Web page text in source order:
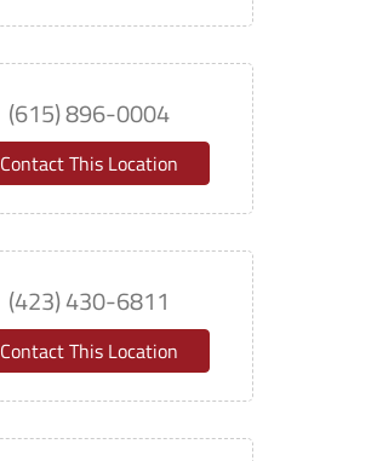
(615) 896-0004
Contact This Location
(423) 430-6811
Contact This Location